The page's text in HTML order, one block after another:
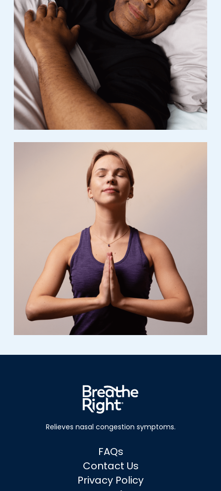
Relieves nasal congestion symptoms.
FAQs
Contact Us
Privacy Policy